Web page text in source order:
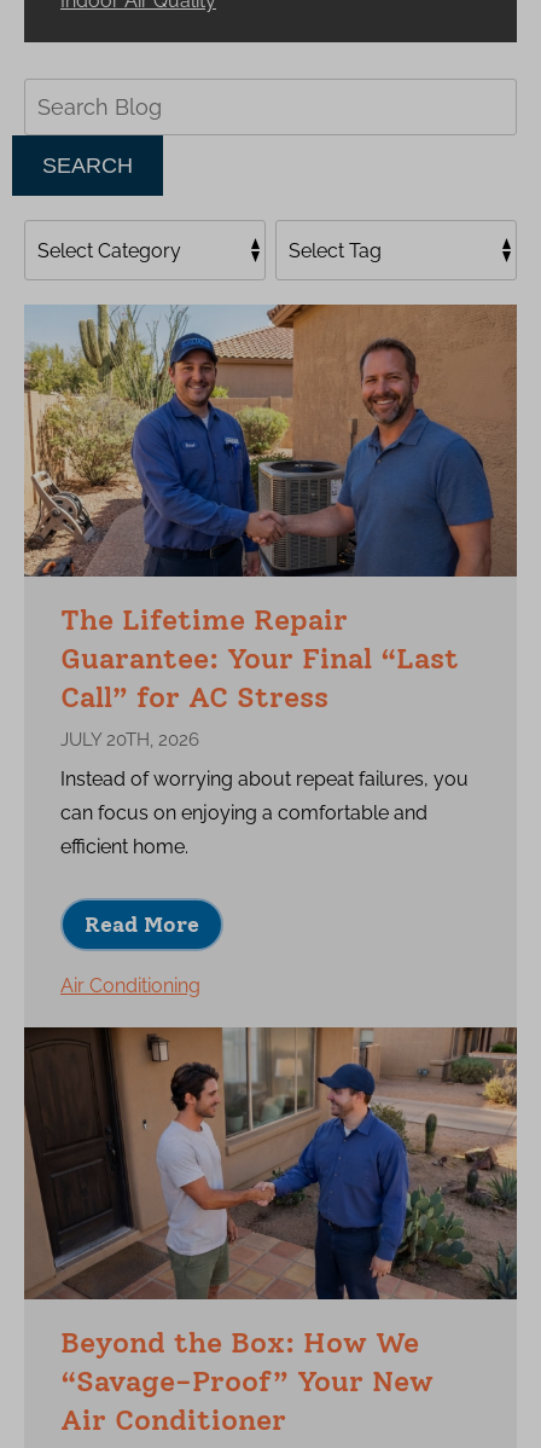
SEARCH
The Lifetime Repair
Guarantee: Your Final “Last
Call” for AC Stress
JULY 20TH, 2026
Instead of worrying about repeat failures, you
can focus on enjoying a comfortable and
efficient home.
Read More
Air Conditioning
Beyond the Box: How We
“Savage-Proof” Your New
Air Conditioner